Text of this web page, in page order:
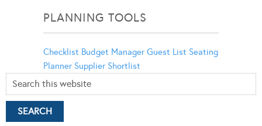
PLANNING TOOLS
Checklist Budget Manager Guest List Seating
Planner Supplier Shortlist